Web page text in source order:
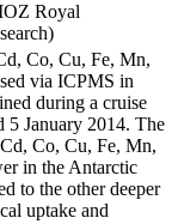
Royal
Co, Cu, Fe, Mn,
via ICPMS in
during a cruise
5 January 2014. The
Co, Cu, Fe, Mn,
in the Antarctic
to the other deeper
uptake and